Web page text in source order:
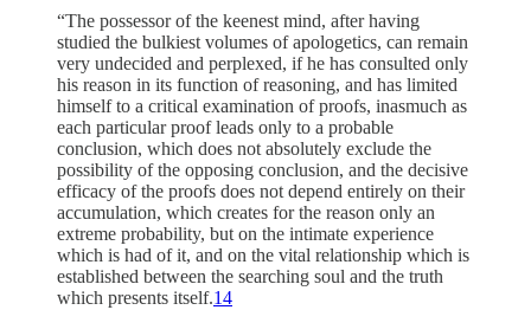
“The possessor of the keenest mind, after having
studied the bulkiest volumes of apologetics, can remain
very unde­cided and perplexed, if he has consulted only
his reason in its function of reasoning, and has limited
himself to a critical examination of proofs, inasmuch as
each particular proof leads only to a probable
conclusion, which does not abso­lutely exclude the
possibility of the opposing conclusion, and the decisive
efficacy of the proofs does not depend en­tirely on their
accumulation, which creates for the reason only an
extreme probability, but on the intimate experience
which is had of it, and on the vital relationship which is
established between the searching soul and the truth
which presents itself.14